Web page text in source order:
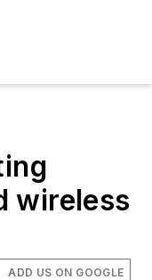
wireless
ADD US ON GOOGLE